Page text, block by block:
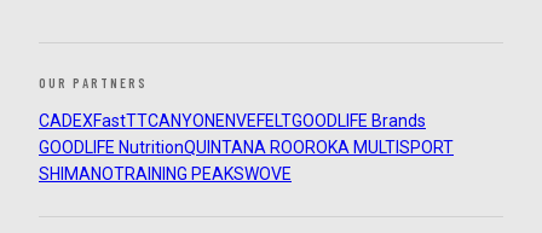
OUR PARTNERS
CADEXFastTTCANYON ENVEFELTGOODLIFE Brands
GOODLIFE NutritionQUINTANA ROOROKA MULTISPORT
SHIMANOTRAINING PEAKSWOVE